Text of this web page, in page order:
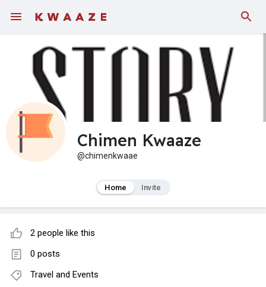
Fundings
Chimen Kwaaze
@chimenkwaae
Home Invite
2 people like this
0 posts
Travel and Events